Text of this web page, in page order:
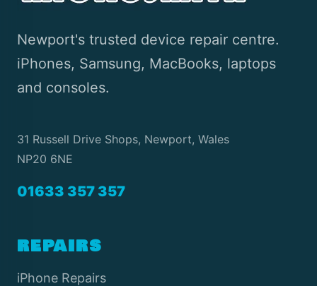
Newport's trusted device repair centre.
iPhones, Samsung, MacBooks, laptops
and consoles.
31 Russell Drive Shops, Newport, Wales
NP20 6NE
01633 357 357
REPAIRS
iPhone Repairs